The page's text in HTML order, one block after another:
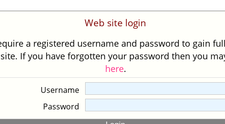
Web site login
a registered username and password to gain
If you have forgotten your password then you
here.
Username
Password